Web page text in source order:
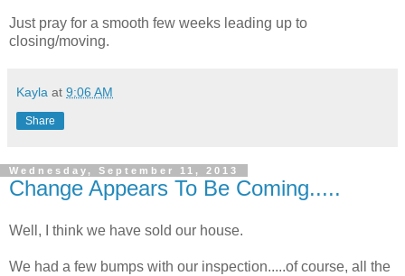
Just pray for a smooth few weeks leading up to
closing/moving.
Kayla at 9:06 AM
Share
Wednesday, September 11, 2013
Change Appears To Be Coming.....
Well, I think we have sold our house.
We had a few bumps with our inspection.....of course, all the